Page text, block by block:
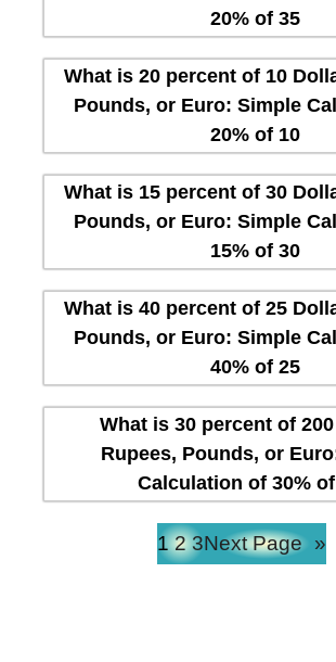
20% of 35
What is 20 percent of 10
Pounds, or Euro: Simple
20% of 10
What is 15 percent of 30
Pounds, or Euro: Simple
15% of 30
What is 40 percent of 25
Pounds, or Euro: Simple
40% of 25
What is 30 percent of
Rupees, Pounds, or
Calculation of 30%
1 2 3Next Page »